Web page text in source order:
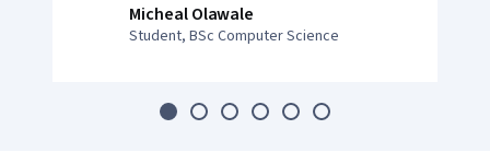
Micheal Olawale
Student, BSc Computer Science